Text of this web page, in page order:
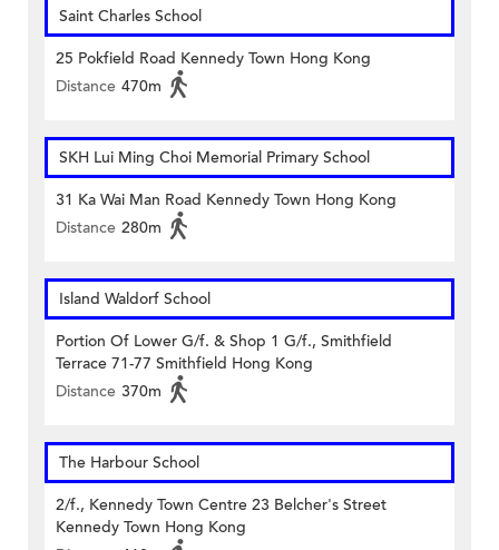
Saint Charles School
25 Pokfield Road Kennedy Town Hong Kong
Distance 470m
SKH Lui Ming Choi Memorial Primary School
31 Ka Wai Man Road Kennedy Town Hong Kong
Distance 280m
Island Waldorf School
Portion Of Lower G/f. & Shop 1 G/f., Smithfield
Terrace 71-77 Smithfield Hong Kong
Distance 370m
The Harbour School
2/f., Kennedy Town Centre 23 Belcher's Street
Kennedy Town Hong Kong